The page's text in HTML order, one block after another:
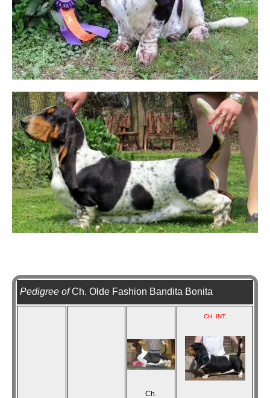
Pedigree ofCh. Olde Fashion Bandita Bonita
Ch.
CH. INT.